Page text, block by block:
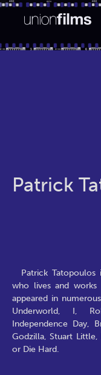
Patrick
Patrick Tatopoulos
who lives and works
appeared in
Underworld, I,
Independence Day,
Godzilla, Stuart
or Die Hard.